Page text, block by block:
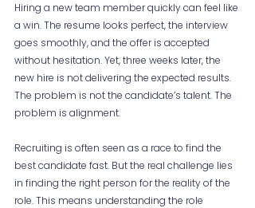
Hiring a new team member quickly can feel like
a win. The resume looks perfect, the interview
goes smoothly, and the offer is accepted
without hesitation. Yet, three weeks later, the
new hire is not delivering the expected results.
The problem is not the candidate’s talent. The
problem is alignment.
Recruiting is often seen as a race to find the
best candidate fast. But the real challenge lies
in finding the right person for the reality of the
role. This means understanding the role